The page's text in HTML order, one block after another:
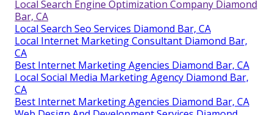
Local Search Engine Optimization Company Diamond
Bar, CA
Local Search Seo Services Diamond Bar, CA
Local Internet Marketing Consultant Diamond Bar,
CA
Best Internet Marketing Agencies Diamond Bar, CA
Local Social Media Marketing Agency Diamond Bar,
CA
Best Internet Marketing Agencies Diamond Bar, CA